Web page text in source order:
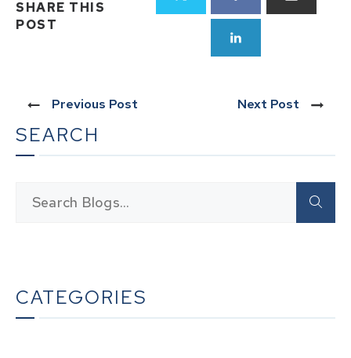
SHARE THIS
POST
Previous Post Next Post
SEARCH
CATEGORIES